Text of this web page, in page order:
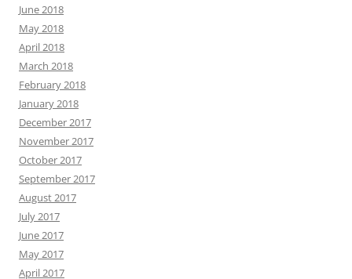
June 2018
May 2018
April 2018
March 2018
February 2018
January 2018
December 2017
November 2017
October 2017
September 2017
August 2017
July 2017
June 2017
May 2017
April 2017